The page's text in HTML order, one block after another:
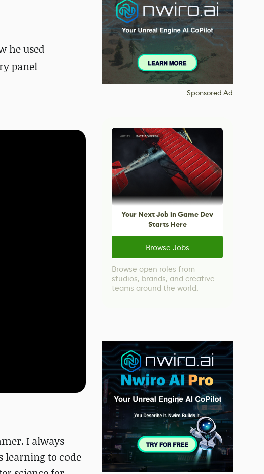
he used
panel
I always
learning to code
Sponsored Ad
Your Next Job in Game Dev
Starts Here
Browse Jobs
Browse open roles from
studios, brands, and creative
teams around the world.